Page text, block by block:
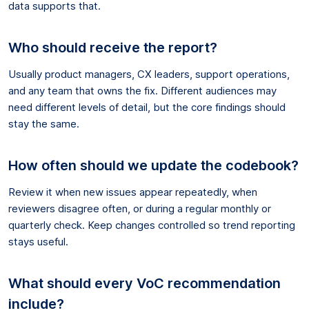
data supports that.
Who should receive the report?
Usually product managers, CX leaders, support operations,
and any team that owns the fix. Different audiences may
need different levels of detail, but the core findings should
stay the same.
How often should we update the codebook?
Review it when new issues appear repeatedly, when
reviewers disagree often, or during a regular monthly or
quarterly check. Keep changes controlled so trend reporting
stays useful.
What should every VoC recommendation
include?